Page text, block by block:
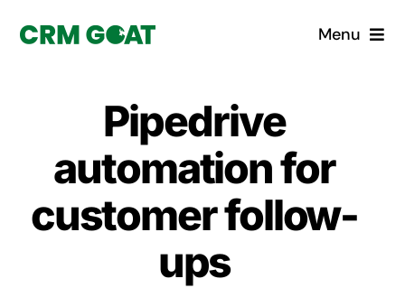
Menu
What is a CRM?
Why Pugito
Custom Solutions
Pipedrive
automation for
customer follow-
ups